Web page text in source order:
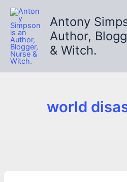
Skip
content
Antony
Author,
& Witch.
world